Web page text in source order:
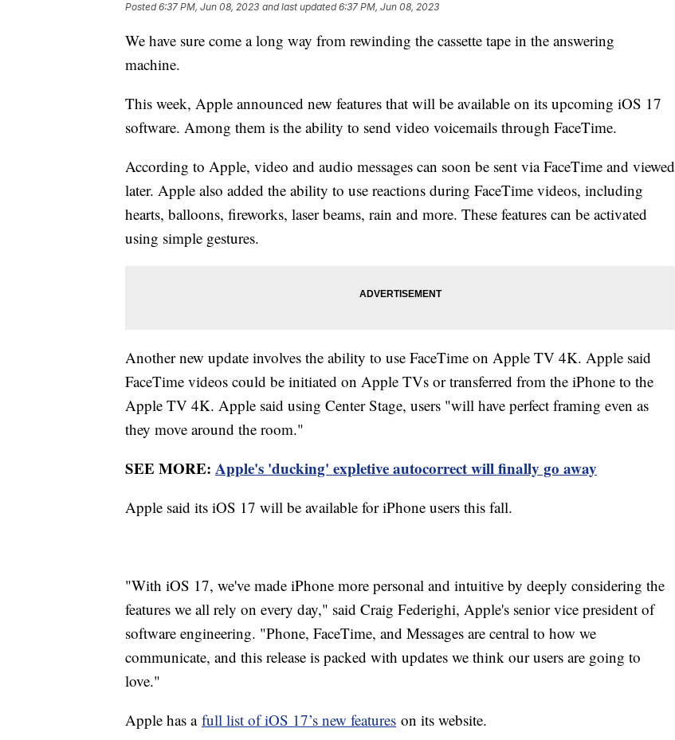
Posted6:37 PM, Jun 08, 2023 and last updated 6:37 PM, Jun 08, 2023
We have sure come a long way from rewinding the cassette tape in the answering
machine.
This week, Apple announced new features that will be available on its upcoming iOS 17
software. Among them is the ability to send video voicemails through FaceTime.
According to Apple, video and audio messages can soon be sent via FaceTime and viewed
later. Apple also added the ability to use reactions during FaceTime videos, including
hearts, balloons, fireworks, laser beams, rain and more. These features can be activated
using simple gestures.
Another new update involves the ability to use FaceTime on Apple TV 4K. Apple said
FaceTime videos could be initiated on Apple TVs or transferred from the iPhone to the
Apple TV 4K. Apple said using Center Stage, users "will have perfect framing even as
they move around the room."
SEE MORE: Apple's 'ducking' expletive autocorrect will finally go away
Apple said its iOS 17 will be available for iPhone users this fall.
"With iOS 17, we've made iPhone more personal and intuitive by deeply considering the
features we all rely on every day," said Craig Federighi, Apple's senior vice president of
software engineering. "Phone, FaceTime, and Messages are central to how we
communicate, and this release is packed with updates we think our users are going to
love."
Apple has a full list of iOS 17’s new features on its website.